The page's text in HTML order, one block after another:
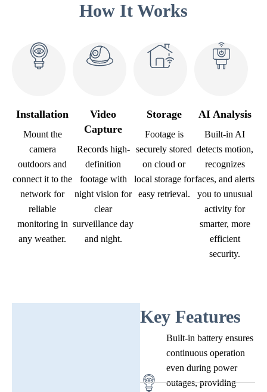
How It Works
Installation
Mount the
camera
outdoors and
connect it to the
network for
reliable
monitoring in
any weather.
Video
Capture
Records high-
definition
footage with
night vision for
clear
surveillance day
and night.
Storage
Footage is
securely stored
on cloud or
local storage for
easy retrieval.
AI Analysis
Built-in AI
detects motion,
recognizes
faces, and alerts
you to unusual
activity for
smarter, more
efficient
security.
Key Features
Built-in battery ensures
continuous operation
even during power
outages, providing